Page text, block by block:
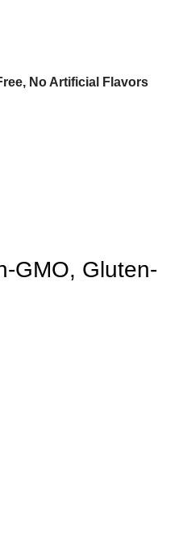
No Artificial Flavors
GMO, Gluten-